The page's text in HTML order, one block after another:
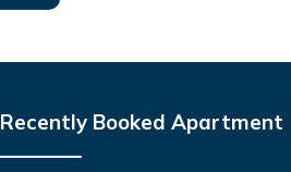
Recently Booked Apartment